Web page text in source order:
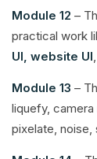
Module 12 –
practical work
UI, website UI
Module 13 –
liquefy, camera
pixelate, noise,